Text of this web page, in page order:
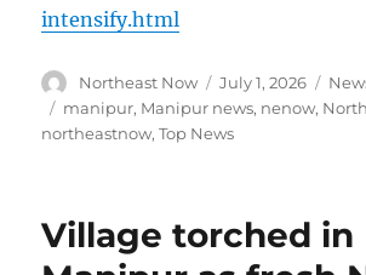
intensify.html
Author
Northeast Now
Posted
on
July 1, 2026
Tags
manipur, Manipur news, nenow,
northeastnow,Top News
Village torched in